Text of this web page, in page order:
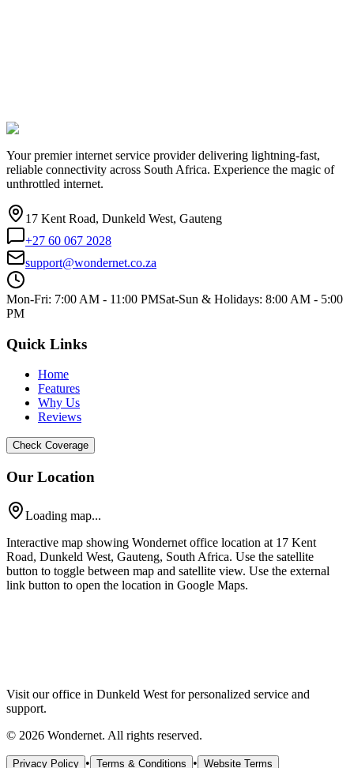
Your premier internet service provider delivering lightning-fast,
reliable connectivity across South Africa. Experience the magic of
unthrottled internet.
17 Kent Road, Dunkeld West, Gauteng
+27 60 067 2028
support@wondernet.co.za
Mon-Fri: 7:00 AM - 11:00 PMSat-Sun & Holidays: 8:00 AM - 5:00
PM
Quick Links
Home
Features
Why Us
Reviews
Check Coverage
Our Location
Loading map...
Interactive map showing Wondernet office location at 17 Kent
Road, Dunkeld West, Gauteng, South Africa. Use the satellite
button to toggle between map and satellite view. Use the external
link button to open the location in Google Maps.
Visit our office in Dunkeld West for personalized service and
support.
© 2026 Wondernet. All rights reserved.
Privacy Policy • Terms & Conditions • Website Terms